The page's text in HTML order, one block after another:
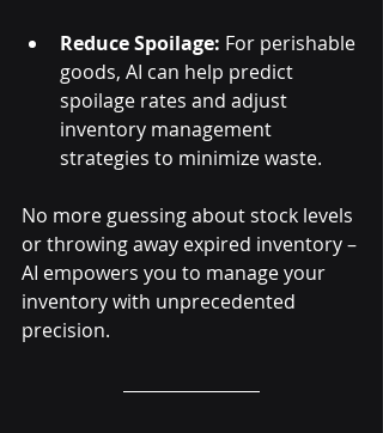
Reduce Spoilage: For perishable
goods, AI can help predict
spoilage rates and adjust
inventory management
strategies to minimize waste.
No more guessing about stock levels
or throwing away expired inventory –
AI empowers you to manage your
inventory with unprecedented
precision.